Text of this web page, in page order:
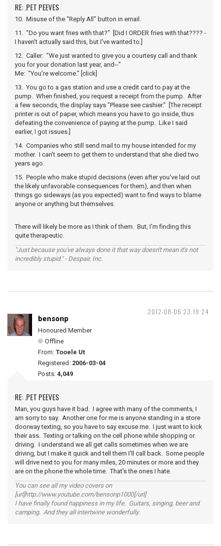
RE: .PET PEEVES
10. Misuse of the "Reply All" button in email.
11. "Do you want fries with that?" [Did I ORDER fries with that???? -
I haven't actually said this, but I've wanted to.]
12. Caller: "We just wanted to give you a courtesy call and thank
you for your donation last year, and--"
Me: "You're welcome." [click]
13. You go to a gas station and use a credit card to pay at the
pump. When finished, you request a receipt from the pump. After
a few seconds, the display says "Please see cashier." [The receipt
printer is out of paper, which means you have to go inside, thus
defeating the convenience of paying at the pump. Like I said
earlier, I got issues.]
14. Companies who still send mail to my house intended for my
mother. I can't seem to get them to understand that she died two
years ago.
15. People who make stupid decisions (even after you've laid out
the likely unfavorable consequences for them), and then when
things go sideways (as you expected) want to find ways to blame
anyone or anything but themselves.
There will likely be more as I think of them. But, I'm finding this
quite therapeutic.
"Just because you've always done it that way doesn't mean it's not
incredibly stupid." - Despair, Inc.
2012-08-06 23:19:24
bensonp
Honoured Member
Offline
From: Tooele Ut
Registered: 2006-03-04
Posts: 4,049
RE: .PET PEEVES
Man, you guys have it bad. I agree with many of the comments, I
am sorry to say. Another one for me is anyone standing in a store
doorway texting, so you have to say excuse me. I just want to kick
their ass. Texting or talking on the cell phone while shopping or
driving. I understand we all get calls sometimes when we are
driving, but I make it quick and tell them I'll call back. Some people
will drive next to you for many miles, 20 minutes or more and they
are on the phone the whole time. That's the ones I hate.
You can see all my video covers on
[url]http://www.youtube.com/bensonp1000[/url]
I have finally found happiness in my life. Guitars, singing, beer and
camping. And they all intertwine wonderfully.